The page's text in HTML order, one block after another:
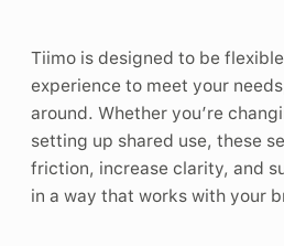
Tiimo is designed to be
experience to meet your
around. Whether you’re
setting up shared use, these
friction, increase clarity, and
in a way that works with your